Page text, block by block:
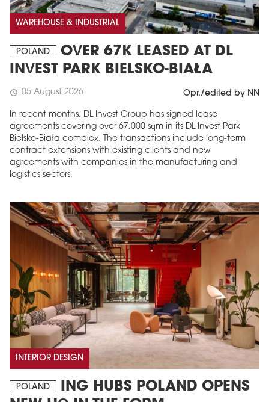
WAREHOUSE & INDUSTRIAL
POLAND
OVER 67K LEASED AT DL
INVEST PARK BIELSKO-BIAŁA
schedule 05 August 2026 Opr./edited by NN
In recent months, DL Invest Group has signed lease
agreements covering over 67,000 sqm in its DL Invest Park
Bielsko-Biała complex. The transactions include long-term
contract extensions with existing clients and new
agreements with companies in the manufacturing and
logistics sectors.
INTERIOR DESIGN
POLAND
ING HUBS POLAND OPENS